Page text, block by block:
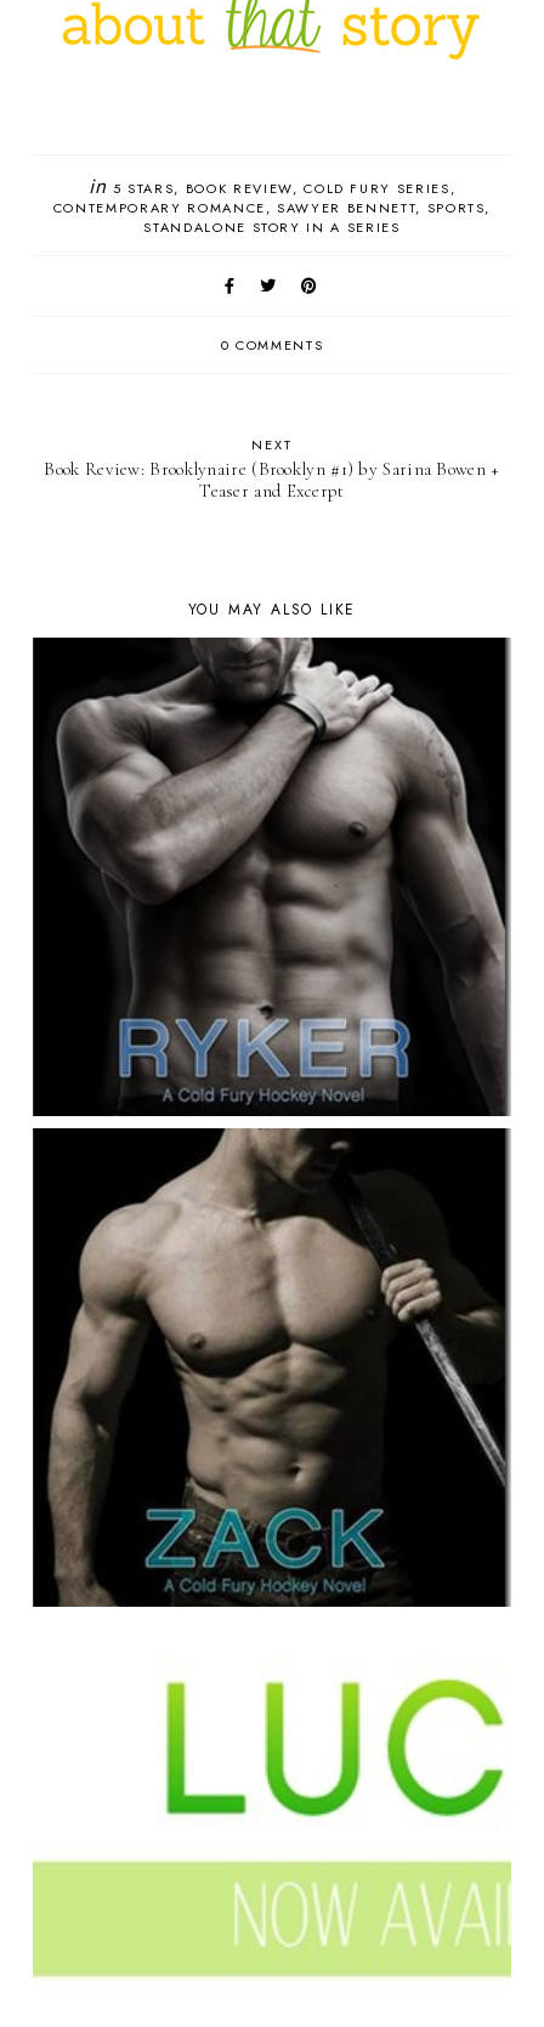
in 5 STARS BOOK REVIEW
COLD FURY SERIES
CONTEMPORARY ROMANCE
SAWYER BENNETT
SPORTS
STANDALONE STORY IN A SERIES
0 COMMENTS
NEXT
Book Review: Brooklynaire (Brooklyn #1) by Sarina Bowen +
Teaser and Excerpt
YOU MAY ALSO LIKE